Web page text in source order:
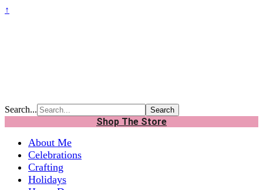
↑
Search...
Shop The Store
About Me
Celebrations
Crafting
Holidays